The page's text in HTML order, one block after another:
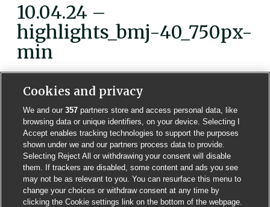
10.04.24 –
highlights_bmj-40_750px-
min
Cookies and privacy
We and our357 partners store and access personal data, like
browsing data or unique identifiers, on your device. Selecting I
Accept enables tracking technologies to support the purposes
shown under we and our partners process data to provide.
Selecting Reject All or withdrawing your consent will disable
them. If trackers are disabled, some content and ads you see
may not be as relevant to you. You can resurface this menu to
change your choices or withdraw consent at any time by
clicking the Cookie settings link on the bottom of the webpage.